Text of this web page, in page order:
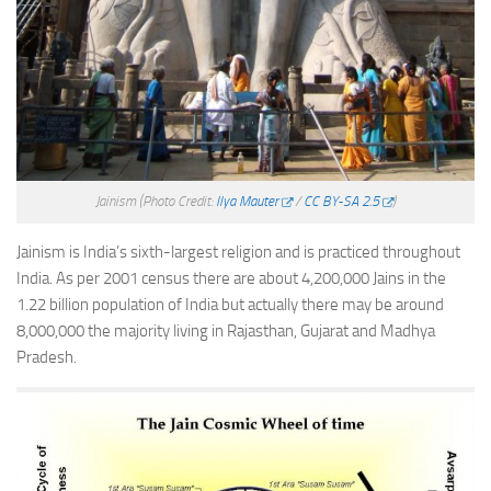
Jainism (Photo Credit: Ilya Mauter /CC BY-SA 2.5 )
Jainism is India’s sixth-largest religion and is practiced throughout
India. As per 2001 census there are about 4,200,000 Jains in the
1.22 billion population of India but actually there may be around
8,000,000 the majority living in Rajasthan, Gujarat and Madhya
Pradesh.